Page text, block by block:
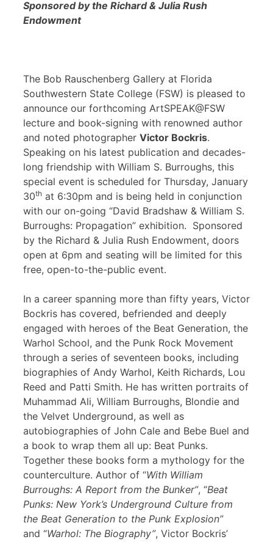
Sponsored by the Richard & Julia Rush
Endowment
The Bob Rauschenberg Gallery at Florida
Southwestern State College (FSW) is pleased to
announce our forthcoming ArtSPEAK@FSW
lecture and book-signing with renowned author
and noted photographer Victor Bockris.
Speaking on his latest publication and decades-
long friendship with William S. Burroughs, this
special event is scheduled for Thursday, January
30th at 6:30pm and is being held in conjunction
with our on-going “David Bradshaw & William S.
Burroughs: Propagation” exhibition. Sponsored
by the Richard & Julia Rush Endowment, doors
open at 6pm and seating will be limited for this
free, open-to-the-public event.
In a career spanning more than fifty years, Victor
Bockris has covered, befriended and deeply
engaged with heroes of the Beat Generation, the
Warhol School, and the Punk Rock Movement
through a series of seventeen books, including
biographies of Andy Warhol, Keith Richards, Lou
Reed and Patti Smith. He has written portraits of
Muhammad Ali, William Burroughs, Blondie and
the Velvet Underground, as well as
autobiographies of John Cale and Bebe Buel and
a book to wrap them all up: Beat Punks.
Together these books form a mythology for the
counterculture. Author of “With William
Burroughs: A Report from the Bunker”, “Beat
Punks: New York’s Underground Culture from
the Beat Generation to the Punk Explosion”
and “Warhol: The Biography”, Victor Bockris’